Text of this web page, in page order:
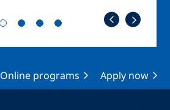
Online programs Apply now